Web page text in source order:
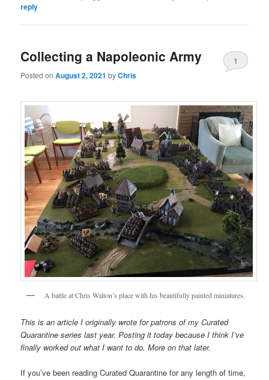
reply
Collecting a Napoleonic Army
Posted onAugust 2, 2021 byChris
1
A battle at Chris Walton’s place with his beautifully painted miniatures.
This is an article I originally wrote for patrons of my Curated
Quarantine series last year. Posting it today because I think I’ve
finally worked out what I want to do. More on that later.
If you’ve been reading Curated Quarantine for any length of time,